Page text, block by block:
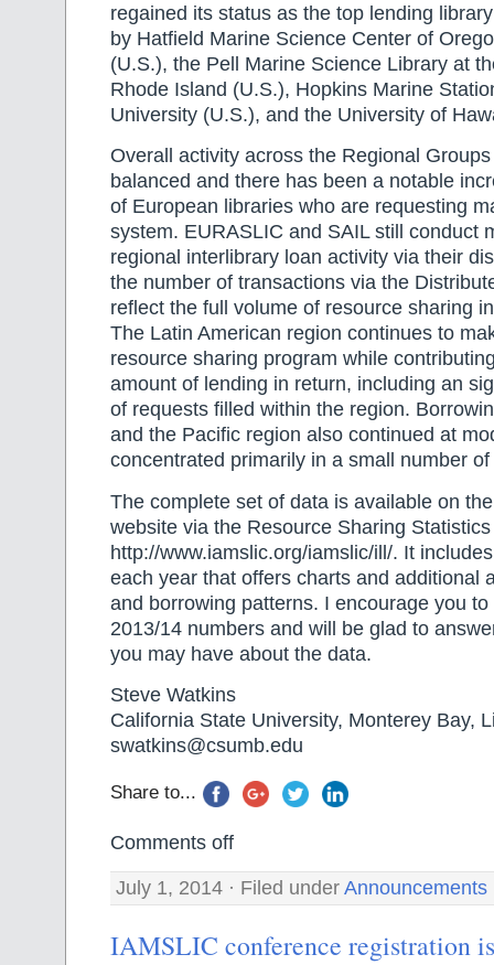
regained its status as the top lending
by Hatfield Marine Science Center of
(U.S.), the Pell Marine Science Library at
Rhode Island (U.S.), Hopkins Marine
University (U.S.), and the University of
Overall activity across the Regional
balanced and there has been a notable
of European libraries who are requesting
system. EURASLIC and SAIL still conduct
regional interlibrary loan activity via their
the number of transactions via the
reflect the full volume of resource sharing
The Latin American region continues to
resource sharing program while
amount of lending in return, including an
of requests filled within the region.
and the Pacific region also continued at
concentrated primarily in a small number
The complete set of data is available on
website via the Resource Sharing
http://www.iamslic.org/iamslic/ill/. It
each year that offers charts and additional
and borrowing patterns. I encourage you
2013/14 numbers and will be glad to
you may have about the data.
Steve Watkins
California State University, Monterey Bay,
swatkins@csumb.edu
Share to...
Comments off
July 1, 2014 · Filed under Announcements
IAMSLIC conference registration